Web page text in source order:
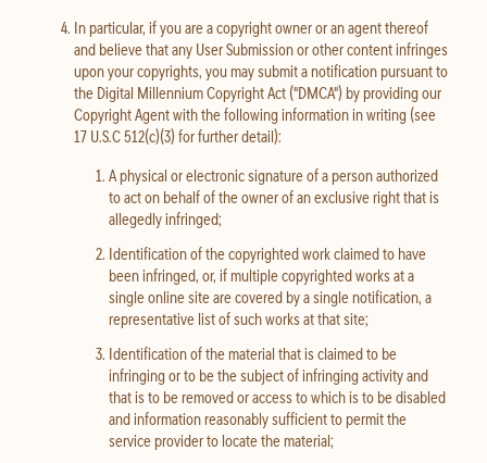
In particular, if you are a copyright owner or an agent thereof
and believe that any User Submission or other content infringes
upon your copyrights, you may submit a notification pursuant to
the Digital Millennium Copyright Act ("DMCA") by providing our
Copyright Agent with the following information in writing (see
17 U.S.C 512(c)(3) for further detail):
A physical or electronic signature of a person authorized
to act on behalf of the owner of an exclusive right that is
allegedly infringed;
Identification of the copyrighted work claimed to have
been infringed, or, if multiple copyrighted works at a
single online site are covered by a single notification, a
representative list of such works at that site;
Identification of the material that is claimed to be
infringing or to be the subject of infringing activity and
that is to be removed or access to which is to be disabled
and information reasonably sufficient to permit the
service provider to locate the material;